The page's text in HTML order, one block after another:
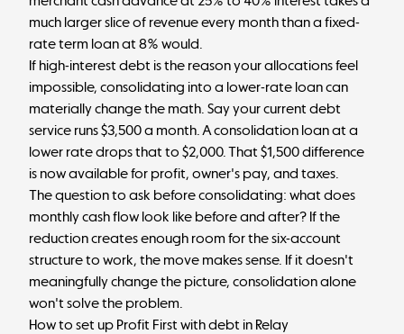
much larger slice of revenue every month than a fixed-
rate term loan at 8% would.
If high-interest debt is the reason your allocations feel
impossible, consolidating into a lower-rate loan can
materially change the math. Say your current debt
service runs $3,500 a month. A consolidation loan at a
lower rate drops that to $2,000. That $1,500 difference
is now available for profit, owner's pay, and taxes.
The question to ask before consolidating: what does
monthly cash flow look like before and after? If the
reduction creates enough room for the six-account
structure to work, the move makes sense. If it doesn't
meaningfully change the picture, consolidation alone
won't solve the problem.
How to set up Profit First with debt in Relay